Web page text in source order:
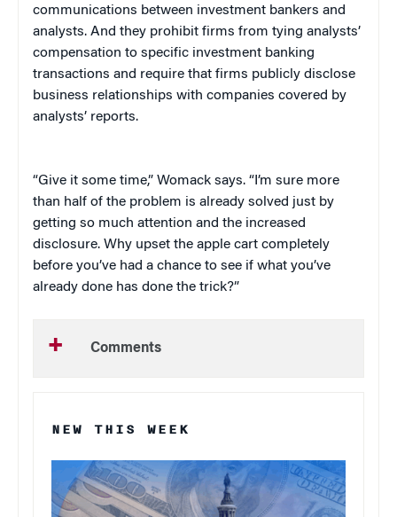
communications between investment bankers and
analysts. And they prohibit firms from tying analysts’
compensation to specific investment banking
transactions and require that firms publicly disclose
business relationships with companies covered by
analysts’ reports.
“Give it some time,” Womack says. “I’m sure more
than half of the problem is already solved just by
getting so much attention and the increased
disclosure. Why upset the apple cart completely
before you’ve had a chance to see if what you’ve
already done has done the trick?”
Comments
NEW THIS WEEK